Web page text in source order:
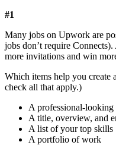
#1
Many jobs on Upwork are
jobs don’t require
more invitations and win
Which items help you create
check all that apply.)
A professional-
A title, overview, and
A list of your top skills
A portfolio of work